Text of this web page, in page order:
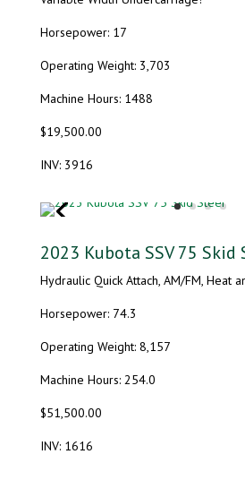
Horsepower: 17
Operating Weight: 3,703
Machine Hours: 1488
$19,500.00
INV: 3916
2023 Kubota SSV 75 Skid
Hydraulic Quick Attach, AM/FM, Heat
Horsepower: 74.3
Operating Weight: 8,157
Machine Hours: 254.0
$51,500.00
INV: 1616